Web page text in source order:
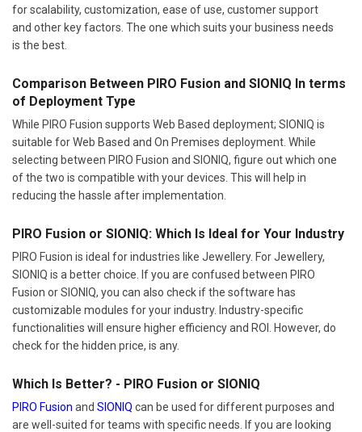
for scalability, customization, ease of use, customer support
and other key factors. The one which suits your business needs
is the best.
Comparison Between PIRO Fusion and SIONIQ In terms
of Deployment Type
While PIRO Fusion supports Web Based deployment; SIONIQ is
suitable for Web Based and On Premises deployment. While
selecting between PIRO Fusion and SIONIQ, figure out which one
of the two is compatible with your devices. This will help in
reducing the hassle after implementation.
PIRO Fusion or SIONIQ: Which Is Ideal for Your Industry
PIRO Fusion is ideal for industries like Jewellery. For Jewellery,
SIONIQ is a better choice. If you are confused between PIRO
Fusion or SIONIQ, you can also check if the software has
customizable modules for your industry. Industry-specific
functionalities will ensure higher efficiency and ROI. However, do
check for the hidden price, is any.
Which Is Better? - PIRO Fusion or SIONIQ
PIRO Fusion and SIONIQ can be used for different purposes and
are well-suited for teams with specific needs. If you are looking